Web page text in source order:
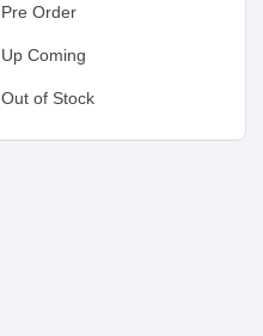
Pre Order
Up Coming
Out of Stock